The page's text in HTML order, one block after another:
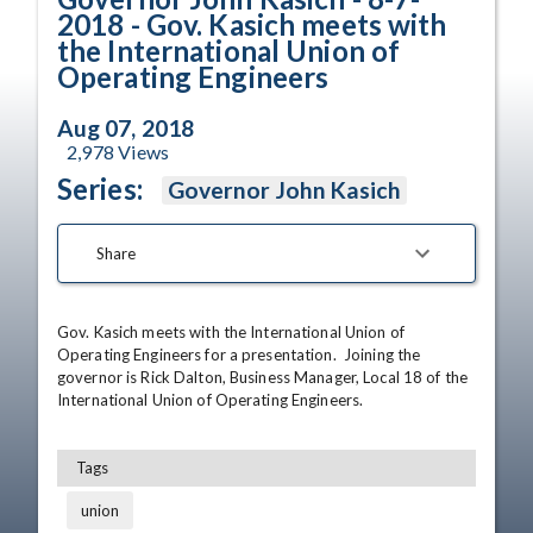
2018 - Gov. Kasich meets with
the International Union of
Operating Engineers
Aug 07, 2018
2,978 Views
Series: Governor John Kasich
Share
Gov. Kasich meets with the International Union of
Operating Engineers for a presentation.  Joining the
governor is Rick Dalton, Business Manager, Local 18 of the
International Union of Operating Engineers.
Tags
union